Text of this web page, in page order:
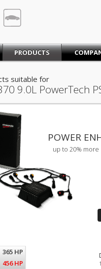
PRODUCTS
9.0L PowerTech
suitable for
POWER
up to 20%
365 HP
456 HP